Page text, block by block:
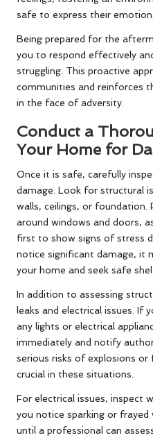
safe to express their
Being prepared for the
you to respond effectively
struggling. This proactive
communities and reinforces
in the face of adversity.
Conduct a
Your Home for
Once it is safe, carefully
damage. Look for structural
walls, ceilings, or
around windows and doors,
first to show signs of stress
notice significant damage, it
your home and seek safe
In addition to assessing
leaks and electrical issues. If
any lights or electrical
immediately and notify
serious risks of explosions
crucial in these situations.
For electrical issues, inspect
you notice sparking or frayed
until a professional can